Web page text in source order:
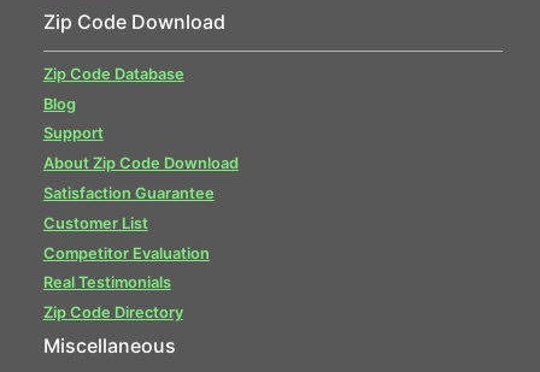
Zip Code Download
Zip Code Database
Blog
Support
About Zip Code Download
Satisfaction Guarantee
Customer List
Competitor Evaluation
Real Testimonials
Zip Code Directory
Miscellaneous